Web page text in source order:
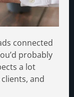
connected
probably
a lot
and